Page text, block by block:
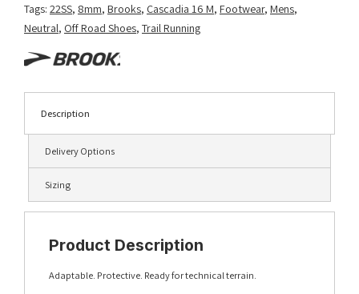
Tags: 22SS, 8mm, Brooks, Cascadia 16 M, Footwear, Mens,
Neutral, Off Road Shoes, Trail Running
Description
Delivery Options
Sizing
Product Description
Adaptable. Protective. Ready for technical terrain.